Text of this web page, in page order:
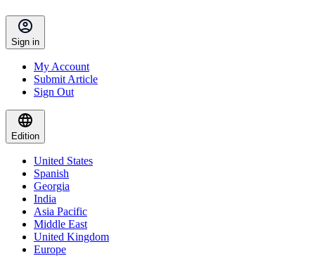
Sign in
My Account
Submit Article
Sign Out
Edition
United States
Spanish
Georgia
India
Asia Pacific
Middle East
United Kingdom
Europe